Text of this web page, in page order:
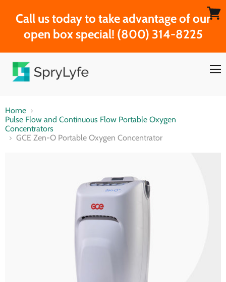
Call us today to take advantage of our
open box special! (800) 314-8225
View
Home
Pulse Flow and Continuous Flow Portable Oxygen
Concentrators
GCE Zen-O Portable Oxygen Concentrator